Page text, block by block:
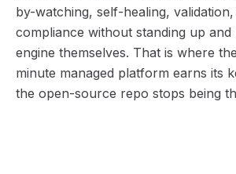
by-watching, self-healing,
compliance without standing up and
engine themselves. That is where
minute managed platform earns its
the open-source repo stops being